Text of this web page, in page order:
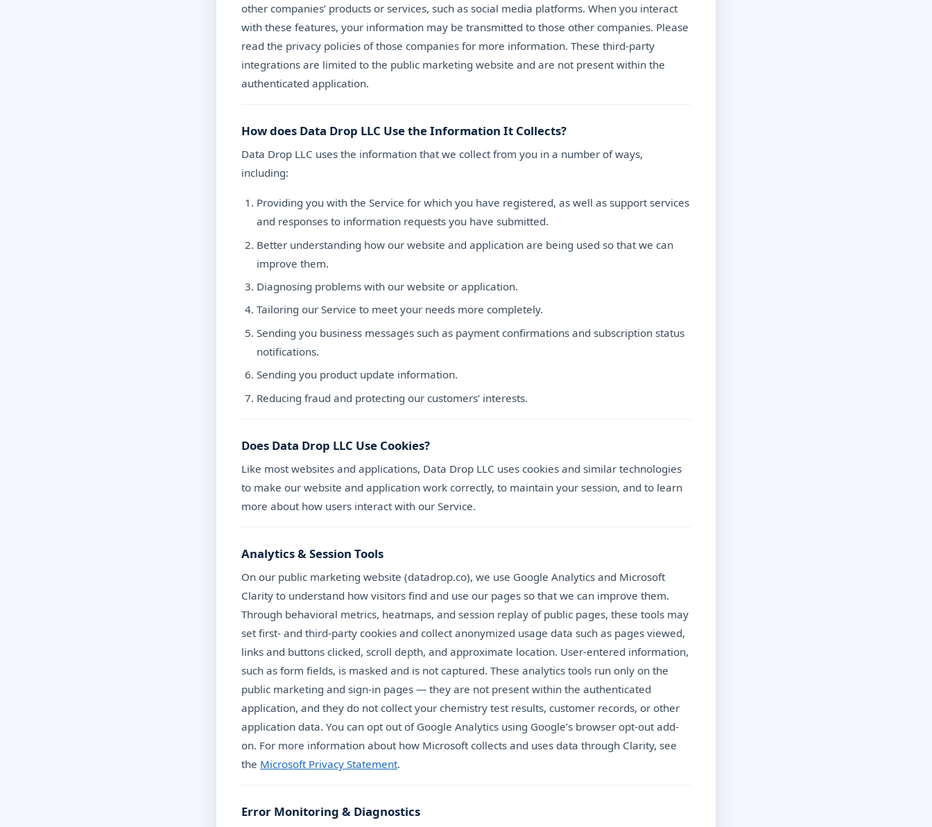
other companies’ products or services, such as social media platforms. When you interact
with these features, your information may be transmitted to those other companies. Please
read the privacy policies of those companies for more information. These third-party
integrations are limited to the public marketing website and are not present within the
authenticated application.
How does Data Drop LLC Use the Information It Collects?
Data Drop LLC uses the information that we collect from you in a number of ways,
including:
Providing you with the Service for which you have registered, as well as support services
and responses to information requests you have submitted.
Better understanding how our website and application are being used so that we can
improve them.
Diagnosing problems with our website or application.
Tailoring our Service to meet your needs more completely.
Sending you business messages such as payment confirmations and subscription status
notifications.
Sending you product update information.
Reducing fraud and protecting our customers’ interests.
Does Data Drop LLC Use Cookies?
Like most websites and applications, Data Drop LLC uses cookies and similar technologies
to make our website and application work correctly, to maintain your session, and to learn
more about how users interact with our Service.
Analytics & Session Tools
On our public marketing website (datadrop.co), we use Google Analytics and Microsoft
Clarity to understand how visitors find and use our pages so that we can improve them.
Through behavioral metrics, heatmaps, and session replay of public pages, these tools may
set first- and third-party cookies and collect anonymized usage data such as pages viewed,
links and buttons clicked, scroll depth, and approximate location. User-entered information,
such as form fields, is masked and is not captured. These analytics tools run only on the
public marketing and sign-in pages — they are not present within the authenticated
application, and they do not collect your chemistry test results, customer records, or other
application data. You can opt out of Google Analytics using Google’s browser opt-out add-
on. For more information about how Microsoft collects and uses data through Clarity, see
the Microsoft Privacy Statement.
Error Monitoring & Diagnostics